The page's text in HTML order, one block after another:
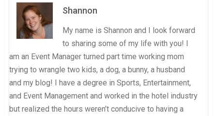
Shannon
My name is Shannon and I look forward
to sharing some of my life with you! I
am an Event Manager turned part time working mom
trying to wrangle two kids, a dog, a bunny, a husband
and my blog! I have a degree in Sports, Entertainment,
and Event Management and worked in the hotel industry
but realized the hours weren’t conducive to having a